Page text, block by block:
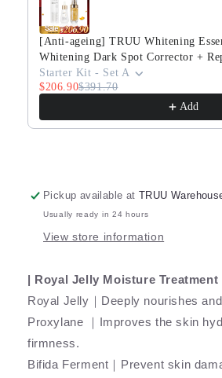
30ml
Travel
Size
Travel
Size
[Anti-ageing] TRUU Whitening
Whitening Dark Spot Corrector +
Starter Kit - Set A
$206.90$391.70
Add
Pickup available atTRUU
Usually ready in 24 hours
View store information
| Royal Jelly Moisture Treatment
Royal Jelly｜Deeply nourishes
Proxylane ｜Improves the skin
firmness.
Bifida Ferment｜Prevent skin